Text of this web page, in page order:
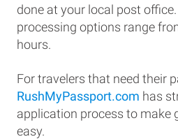
done at your local post
processing options range
hours.
For travelers that need their
RushMyPassport.com has
application process to make
easy.